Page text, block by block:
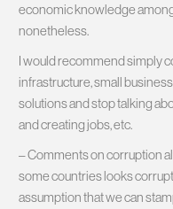
economic knowledge
nonetheless.
I would recommend simply
infrastructure, small
solutions and stop talking
and creating jobs, etc.
– Comments on corruption
some countries looks
assumption that we can